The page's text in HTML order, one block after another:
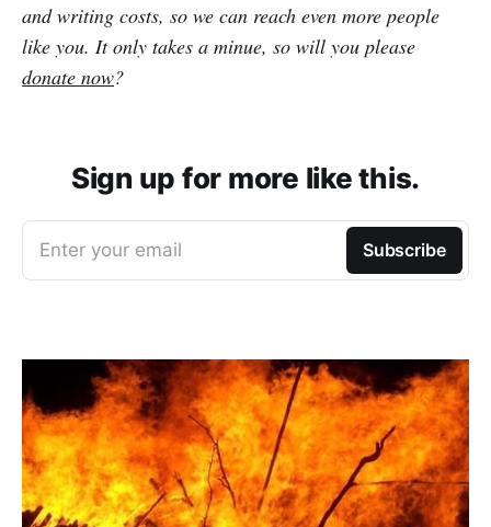
and writing costs, so we can reach even more people
like you. It only takes a minue, so will you please
donate now?
Sign up for more like this.
Enter your email Subscribe